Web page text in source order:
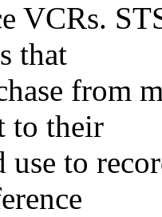
VCRs.
that
from
to their
use to